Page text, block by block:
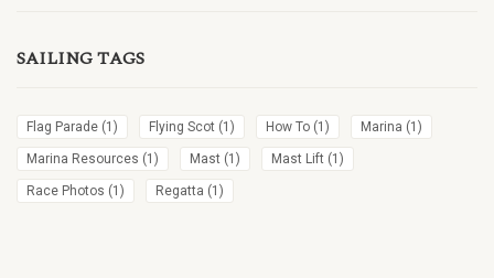
SAILING TAGS
Flag Parade (1) Flying Scot (1) How To (1) Marina (1)
Marina Resources (1) Mast (1) Mast Lift (1)
Race Photos (1) Regatta (1)